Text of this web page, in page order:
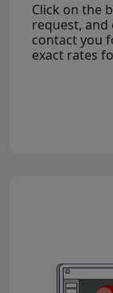
Click on the
request,
contact you
exact rates